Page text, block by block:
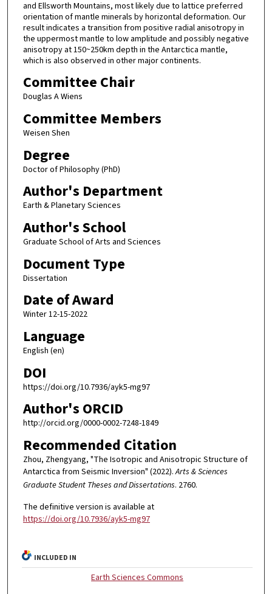
and Ellsworth Mountains, most likely due to lattice preferred
orientation of mantle minerals by horizontal deformation. Our
result indicates a transition from positive radial anisotropy in
the uppermost mantle to low amplitude and possibly negative
anisotropy at 150~250km depth in the Antarctica mantle,
which is also observed in other major continents.
Committee Chair
Douglas A Wiens
Committee Members
Weisen Shen
Degree
Doctor of Philosophy (PhD)
Author's Department
Earth & Planetary Sciences
Author's School
Graduate School of Arts and Sciences
Document Type
Dissertation
Date of Award
Winter 12-15-2022
Language
English (en)
DOI
https://doi.org/10.7936/ayk5-mg97
Author's ORCID
http://orcid.org/0000-0002-7248-1849
Recommended Citation
Zhou, Zhengyang, "The Isotropic and Anisotropic Structure of
Antarctica from Seismic Inversion" (2022).Arts & Sciences
Graduate Student Theses and Dissertations. 2760.
The definitive version is available at
https://doi.org/10.7936/ayk5-mg97
INCLUDED IN
Earth Sciences Commons